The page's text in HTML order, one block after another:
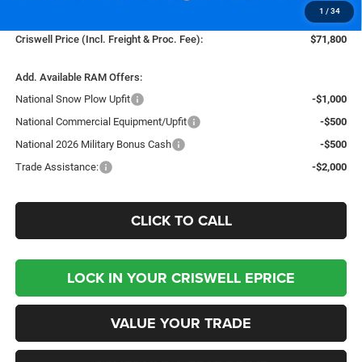
1 / 34
$800
Criswell Price (Incl. Freight & Proc. Fee):
$71,800
Add. Available RAM Offers:
National Snow Plow Upfit
-$1,000
National Commercial Equipment/Upfit
-$500
National 2026 Military Bonus Cash
-$500
Trade Assistance:
-$2,000
CLICK TO CALL
LOCK IN YOUR CRISWELL EPRICE
VALUE YOUR TRADE